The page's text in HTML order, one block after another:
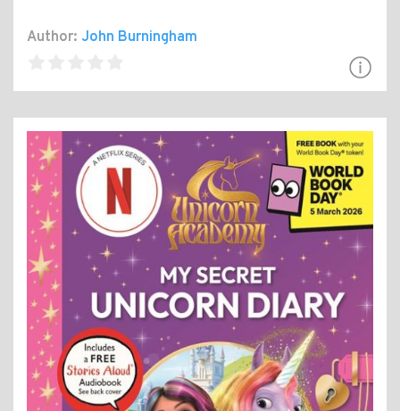
Author: John Burningham